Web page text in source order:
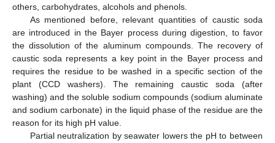
others, carbohydrates, alcohols and phenols.
As mentioned before, relevant quantities of caustic soda
are introduced in the Bayer process during digestion, to favor
the dissolution of the aluminum compounds. The recovery of
caustic soda represents a key point in the Bayer process and
requires the residue to be washed in a specific section of the
plant (CCD washers). The remaining caustic soda (after
washing) and the soluble sodium compounds (sodium aluminate
and sodium carbonate) in the liquid phase of the residue are the
reason for its high pH value.
Partial neutralization by seawater lowers the pH to between